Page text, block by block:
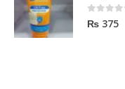
0out of 5
₨ 375